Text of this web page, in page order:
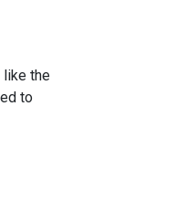
like the
to